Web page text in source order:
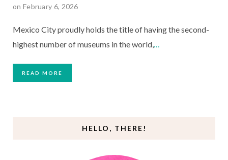
on February 6, 2026
Mexico City proudly holds the title of having the second-
highest number of museums in the world,…
READ MORE
HELLO, THERE!